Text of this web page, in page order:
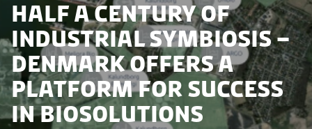
Half a century of
Industrial Symbiosis –
Denmark offers a
platform for success
in biosolutions